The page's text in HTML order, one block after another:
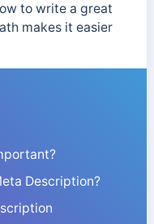
to write a great
makes it easier
Description?